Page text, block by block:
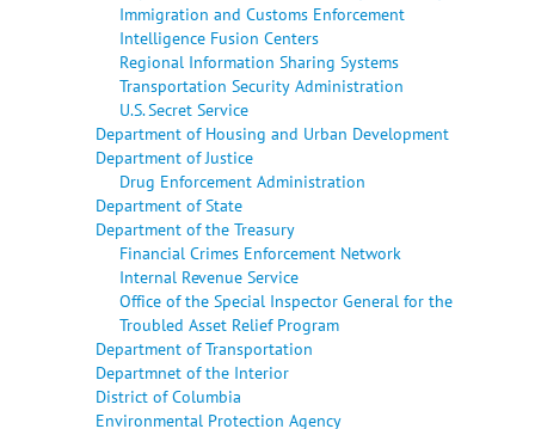
Immigration and Customs Enforcement
Intelligence Fusion Centers
Regional Information Sharing Systems
Transportation Security Administration
U.S. Secret Service
Department of Housing and Urban Development
Department of Justice
Drug Enforcement Administration
Department of State
Department of the Treasury
Financial Crimes Enforcement Network
Internal Revenue Service
Office of the Special Inspector General for the
Troubled Asset Relief Program
Department of Transportation
Departmnet of the Interior
District of Columbia
Environmental Protection Agency